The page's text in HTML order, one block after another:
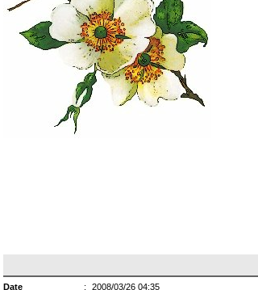
Date :
2008/03/26 04:35